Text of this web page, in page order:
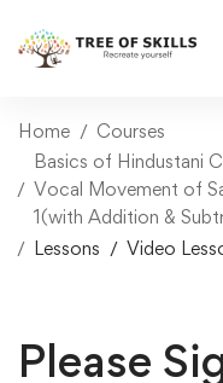
Home
Courses
Basics of Hindustani
Vocal Movement of
1(with Addition &
Lessons
Video
Please